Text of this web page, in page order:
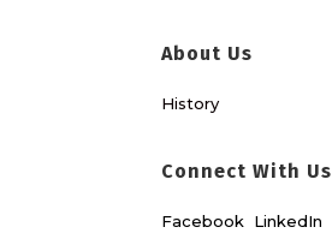
About Us
History
Connect With Us
Facebook LinkedIn